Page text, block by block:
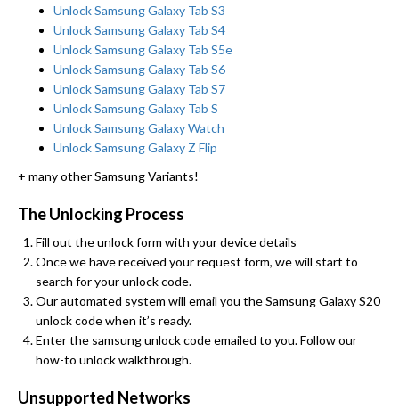
Unlock Samsung Galaxy Tab S3
Unlock Samsung Galaxy Tab S4
Unlock Samsung Galaxy Tab S5e
Unlock Samsung Galaxy Tab S6
Unlock Samsung Galaxy Tab S7
Unlock Samsung Galaxy Tab S
Unlock Samsung Galaxy Watch
Unlock Samsung Galaxy Z Flip
+ many other Samsung Variants!
The Unlocking Process
Fill out the unlock form with your device details
Once we have received your request form, we will start to
search for your unlock code.
Our automated system will email you the Samsung Galaxy S20
unlock code when it’s ready.
Enter the samsung unlock code emailed to you. Follow our
how-to unlock walkthrough.
Unsupported Networks